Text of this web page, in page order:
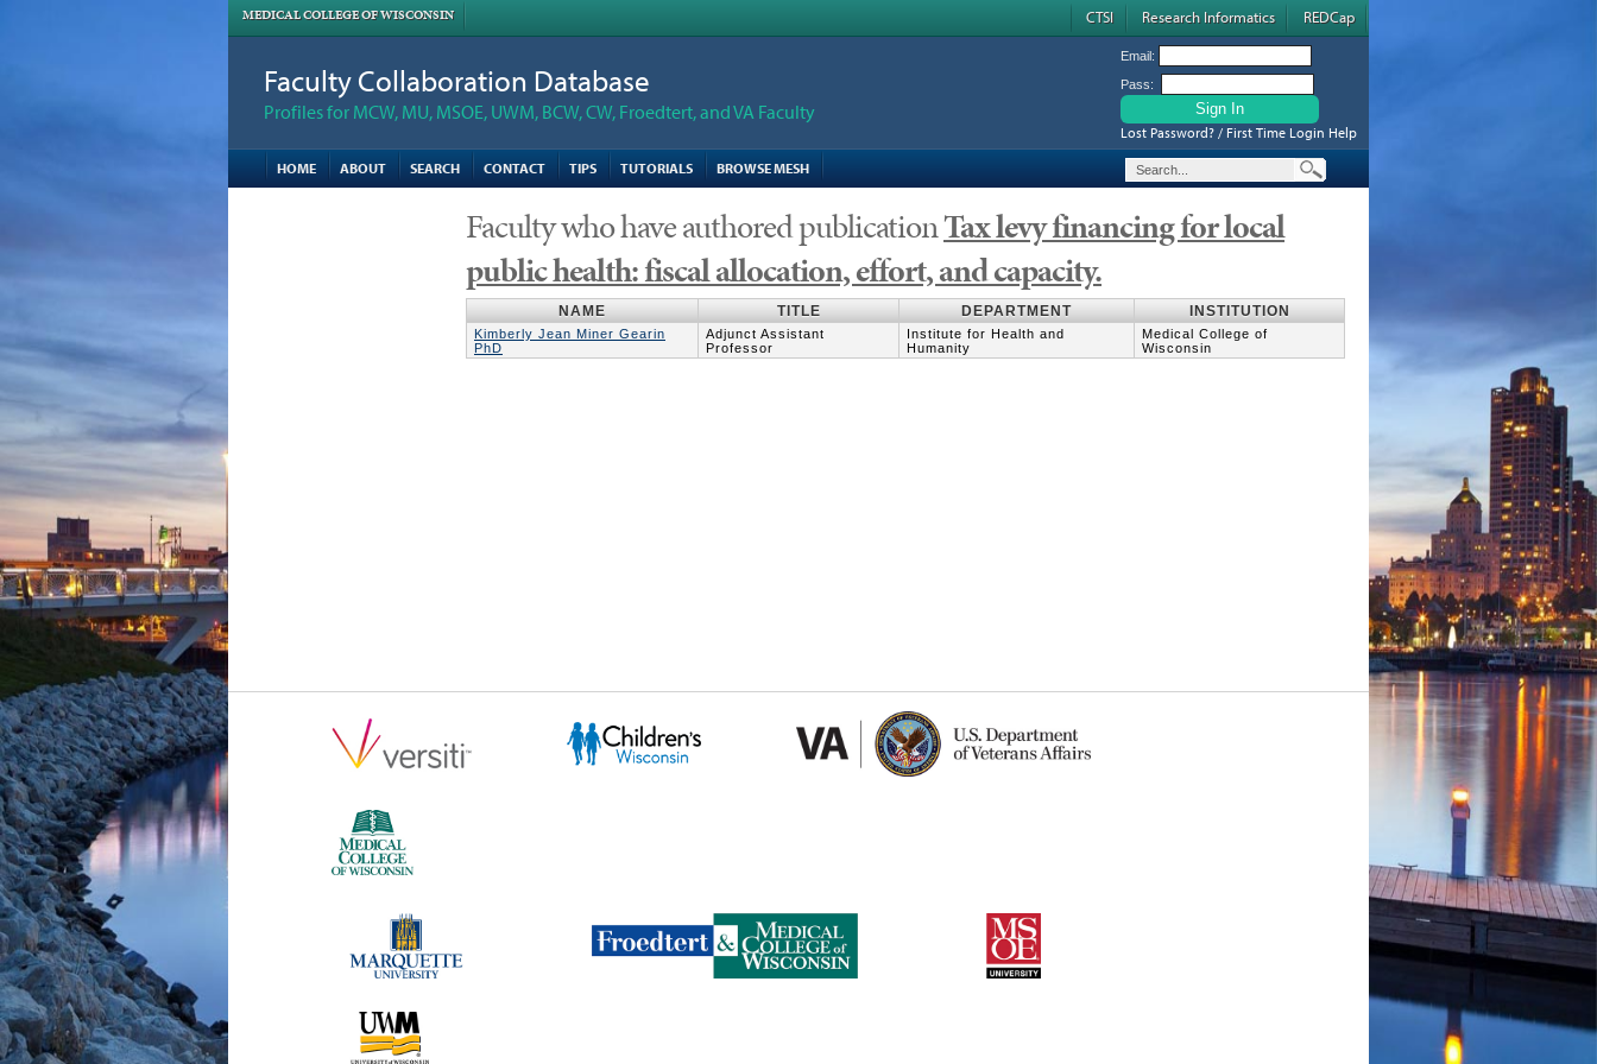
MEDICAL COLLEGE OF WISCONSIN CTSI Research Informatics REDCap
Faculty Collaboration Database
Profiles for MCW, MU, MSOE, UWM, BCW, CW, Froedtert, and VA Faculty
Email:
Pass:
Lost Password? / First Time Login Help
HOME
ABOUT SEARCH CONTACT TIPS TUTORIALS BROWSE MESH
Faculty who have authored publicationTax levy financing for local
public health: fiscal allocation, effort, and capacity.
NAME TITLE DEPARTMENT INSTITUTION
Kimberly Jean Miner Gearin
PhD
Adjunct Assistant
Professor
Institute for Health and
Humanity
Medical College of
Wisconsin